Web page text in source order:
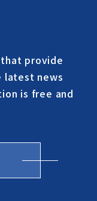
provide
latest news
is free and